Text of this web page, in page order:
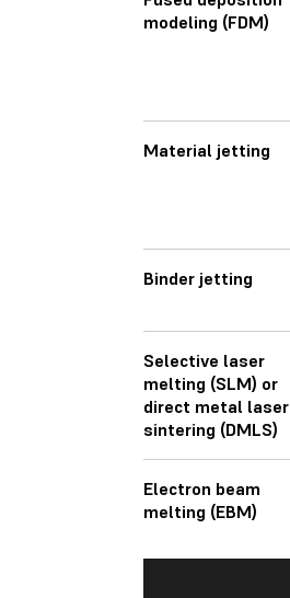
modeling (FDM)
Material jetting
Binder jetting
Selective laser
melting (SLM) or
direct metal laser
sintering (DMLS)
Electron beam
melting (EBM)